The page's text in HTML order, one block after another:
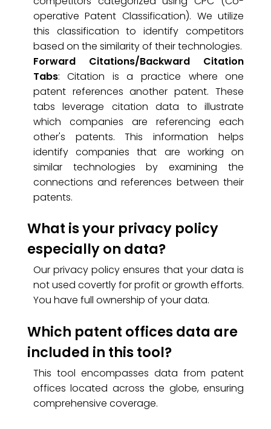
operative Patent Classification). We utilize
this classification to identify competitors
based on the similarity of their technologies.
Forward Citations/Backward Citation
Tabs: Citation is a practice where one
patent references another patent. These
tabs leverage citation data to illustrate
which companies are referencing each
other's patents. This information helps
identify companies that are working on
similar technologies by examining the
connections and references between their
patents.
What is your privacy policy
especially on data?
Our privacy policy ensures that your data is
not used covertly for profit or growth efforts.
You have full ownership of your data.
Which patent offices data are
included in this tool?
This tool encompasses data from patent
offices located across the globe, ensuring
comprehensive coverage.